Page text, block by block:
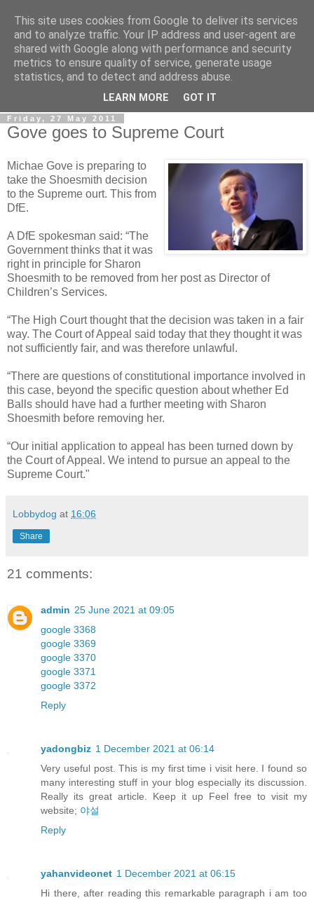
LOBBYDOG
Gossip, opinion and Westminster tales. The inside track on
what your Notts MPs are up to...
Friday, 27 May 2011
Gove goes to Supreme Court
Michae Gove is preparing to
take the Shoesmith decision
to the Supreme ourt. This from
DfE.
A DfE spokesman said: “The
Government thinks that it was
right in principle for Sharon
Shoesmith to be removed from her post as Director of
Children’s Services.
“The High Court thought that the decision was taken in a fair
way. The Court of Appeal said today that they thought it was
not sufficiently fair, and was therefore unlawful.
“There are questions of constitutional importance involved in
this case, beyond the specific question about whether Ed
Balls should have had a further meeting with Sharon
Shoesmith before removing her.
“Our initial application to appeal has been turned down by
the Court of Appeal. We intend to pursue an appeal to the
Supreme Court."
Lobbydog at 16:06
Share
21 comments:
admin 25 June 2021 at 09:05
google 3368
google 3369
google 3370
google 3371
google 3372
Reply
yadongbiz 1 December 2021 at 06:14
Very useful post. This is my first time i visit here. I found so
many interesting stuff in your blog especially its discussion.
Really its great article. Keep it up Feel free to visit my
website; 야설
Reply
yahanvideonet 1 December 2021 at 06:15
Hi there, after reading this remarkable paragraph i am too
This site uses cookies from Google to deliver its services
and to analyze traffic. Your IP address and user-agent are
shared with Google along with performance and security
metrics to ensure quality of service, generate usage
statistics, and to detect and address abuse.
LEARN MORE GOT IT